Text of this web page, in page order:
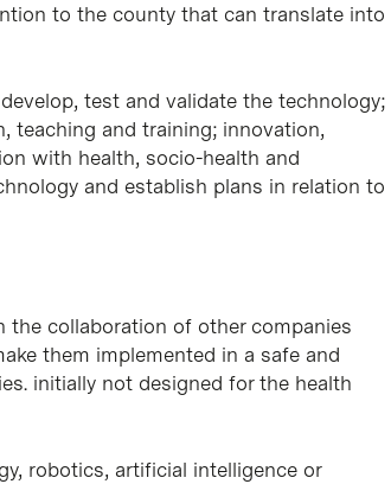
to the county that can translate into
test and validate the technology;
teaching and training; innovation,
with health, socio-health and
and establish plans in relation to
the collaboration of other companies
them implemented in a safe and
initially not designed for the health
robotics, artificial intelligence or